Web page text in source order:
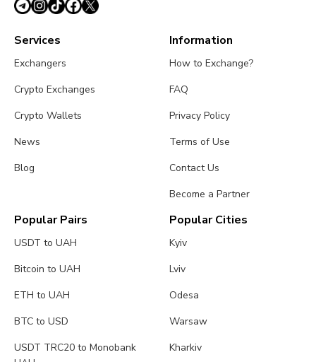
Services
Exchangers
Crypto Exchanges
Crypto Wallets
News
Blog
Information
How to Exchange?
FAQ
Privacy Policy
Terms of Use
Contact Us
Become a Partner
Popular Pairs
USDT to UAH
Bitcoin to UAH
ETH to UAH
BTC to USD
USDT TRC20 to Monobank
Popular Cities
Kyiv
Lviv
Odesa
Warsaw
Kharkiv